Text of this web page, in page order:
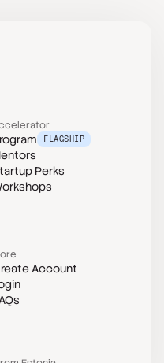
FLAGSHIP
Perks
Account